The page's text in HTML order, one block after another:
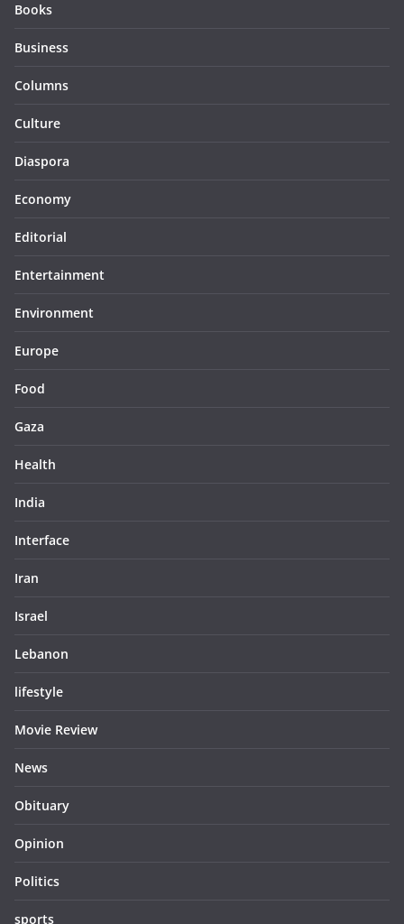
Books
Business
Columns
Culture
Diaspora
Economy
Editorial
Entertainment
Environment
Europe
Food
Gaza
Health
India
Interface
Iran
Israel
Lebanon
lifestyle
Movie Review
News
Obituary
Opinion
Politics
sports